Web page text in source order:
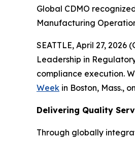
Global CDMO
Manufacturing
SEATTLE, April 27,
Leadership in
compliance execution.
Week in Boston, Mass.,
Delivering Quality
Through globally